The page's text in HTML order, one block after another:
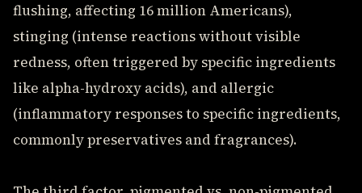
flushing, affecting 16 million Americans),
stinging (intense reactions without visible
redness, often triggered by specific ingredients
like alpha-hydroxy acids), and allergic
(inflammatory responses to specific ingredients,
commonly preservatives and fragrances).